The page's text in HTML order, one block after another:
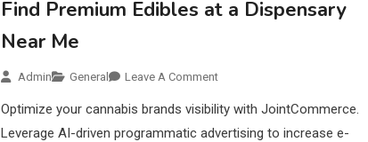
Find Premium Edibles at a Dispensary
Near Me
Admin General Leave A Comment
Optimize your cannabis brands visibility with JointCommerce.
Leverage AI-driven programmatic advertising to increase e-